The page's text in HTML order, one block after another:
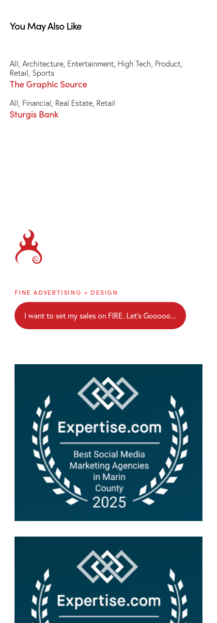
You May Also Like
All, Architecture, Entertainment, High Tech, Product,
Retail, Sports
The Graphic Source
All, Financial, Real Estate, Retail
Sturgis Bank
Brainblaze
FINE ADVERTISING + DESIGN
I want to set my sales on FIRE. Let's Gooooo...